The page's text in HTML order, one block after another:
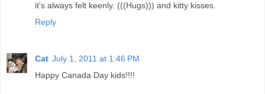
it's always felt keenly. (((Hugs))) and kitty kisses.
Reply
Cat July 1, 2011 at 1:46 PM
Happy Canada Day kids!!!!